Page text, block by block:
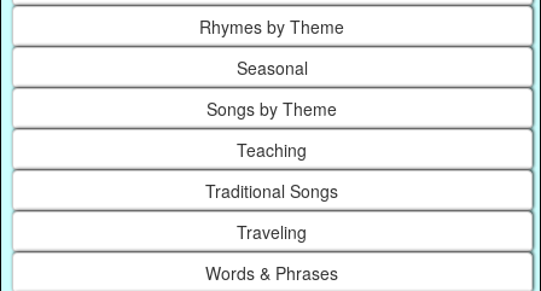
Rhymes by Theme
Seasonal
Songs by Theme
Teaching
Traditional Songs
Traveling
Words & Phrases